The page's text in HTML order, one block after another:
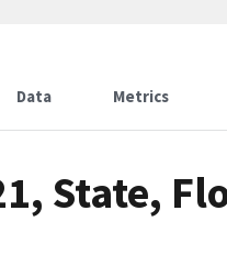
Data Metrics
State,